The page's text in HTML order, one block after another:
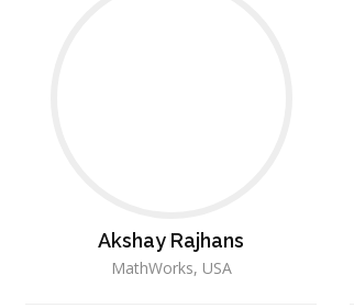
Akshay Rajhans
MathWorks, USA